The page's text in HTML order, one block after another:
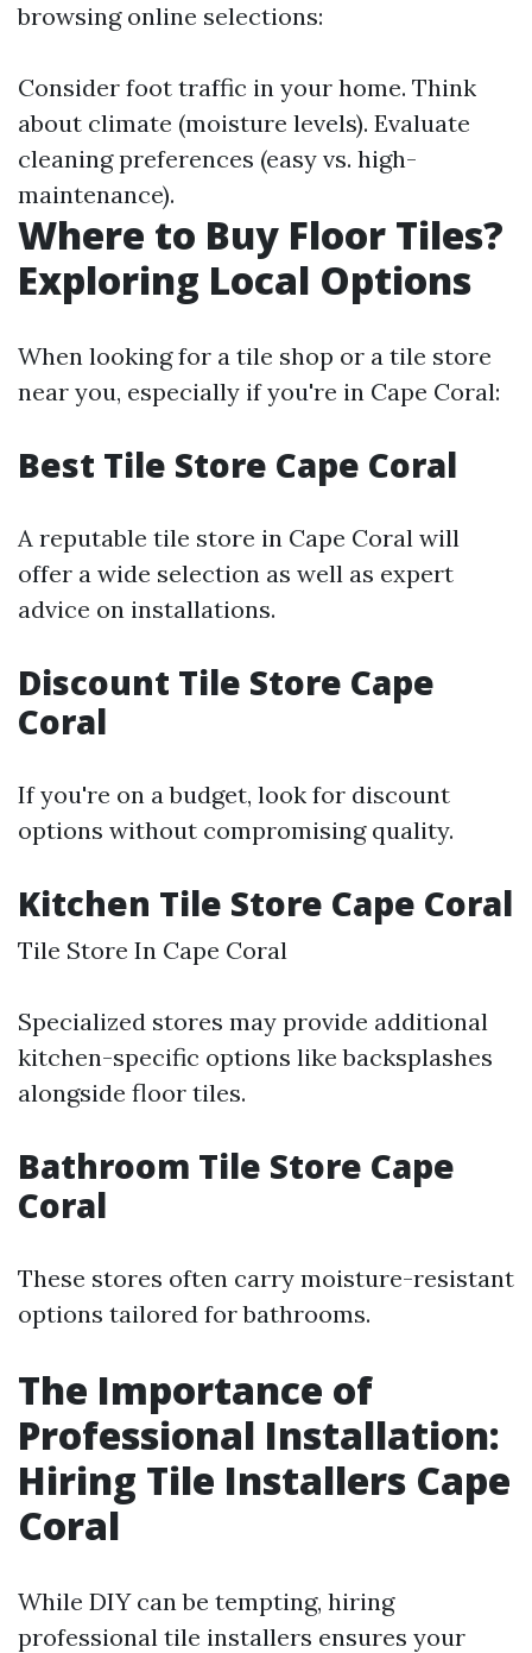
browsing online selections:
Consider foot traffic in your home. Think
about climate (moisture levels). Evaluate
cleaning preferences (easy vs. high-
maintenance).
Where to Buy Floor Tiles?
Exploring Local Options
When looking for a tile shop or a tile store
near you, especially if you're in Cape Coral:
Best Tile Store Cape Coral
A reputable tile store in Cape Coral will
offer a wide selection as well as expert
advice on installations.
Discount Tile Store Cape
Coral
If you're on a budget, look for discount
options without compromising quality.
Kitchen Tile Store Cape Coral
Tile Store In Cape Coral
Specialized stores may provide additional
kitchen-specific options like backsplashes
alongside floor tiles.
Bathroom Tile Store Cape
Coral
These stores often carry moisture-resistant
options tailored for bathrooms.
The Importance of
Professional Installation:
Hiring Tile Installers Cape
Coral
While DIY can be tempting, hiring
professional tile installers ensures your